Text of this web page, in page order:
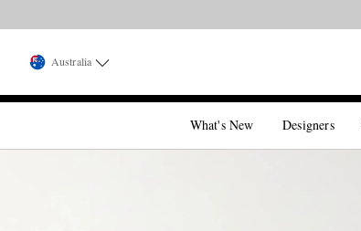
Australia
What's New Designers